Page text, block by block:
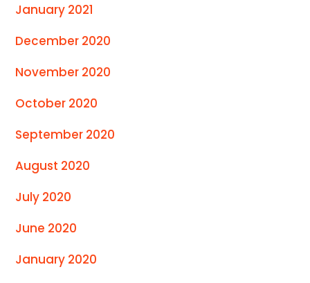
January 2021
December 2020
November 2020
October 2020
September 2020
August 2020
July 2020
June 2020
January 2020